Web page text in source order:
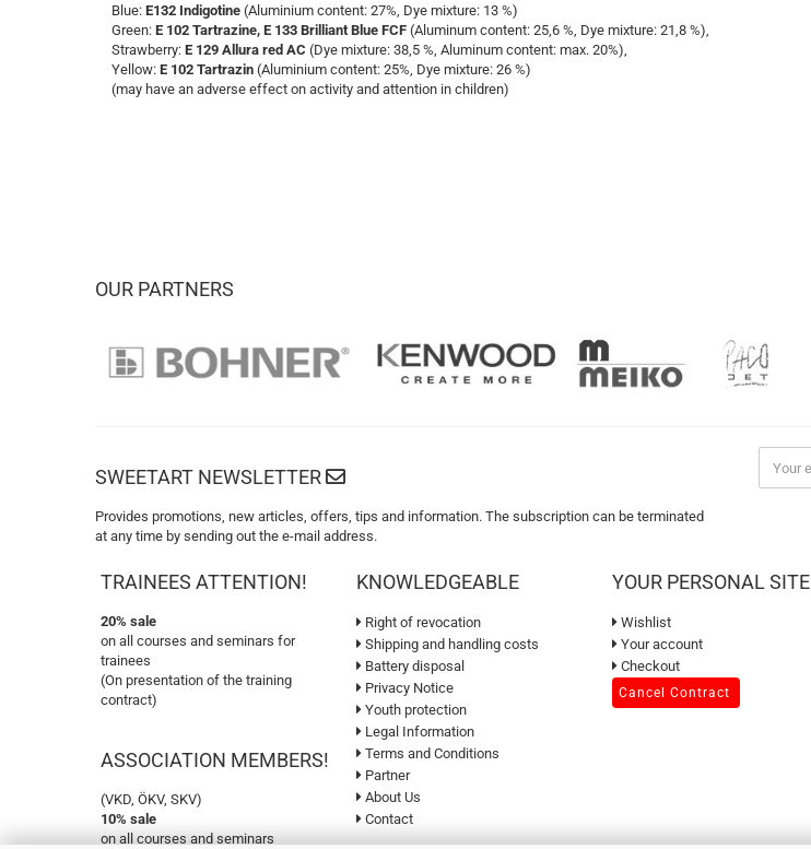
Blue: E132 Indigotine (Aluminium content: 27%, Dye mixture: 13 %)
Green: E 102 Tartrazine, E 133 Brilliant Blue FCF (Aluminum content: 25,6 %, Dye mixture: 21,8 %),
​Strawberry: E 129 Allura red AC (Dye mixture: 38,5 %, Aluminum content: max. 20%),
Yellow: E 102 Tartrazin (Aluminium content: 25%, Dye mixture: 26 %)
(may have an adverse effect on activity and attention in children)
OUR PARTNERS
SWEETART NEWSLETTER
Provides promotions, new articles, offers, tips and information. The subscription can be terminated
at any time by sending out the e-mail address.
TRAINEES ATTENTION!
20% sale
on all courses and seminars for
trainees
(On presentation of the training
contract)
ASSOCIATION MEMBERS!
(VKD, ÖKV, SKV)
10% sale
on all courses and seminars
KNOWLEDGEABLE
Right of revocation
Shipping and handling costs
Battery disposal
Privacy Notice
Youth protection
Legal Information
Terms and Conditions
Partner
About Us
Contact
YOUR PERSONAL SITE
Wishlist
Your account
Checkout
Cancel Contract